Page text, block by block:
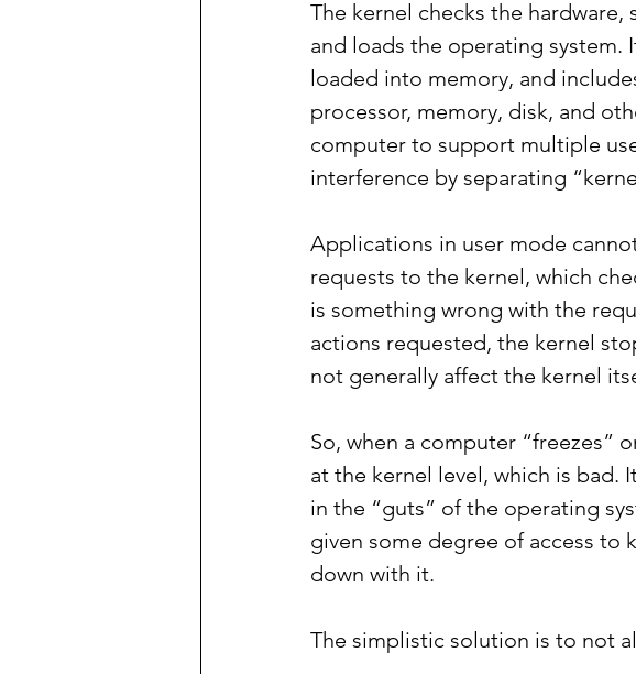
The kernel checks the
and loads the operating system.
loaded into memory, and
processor, memory, disk, and
computer to support multiple
interference by separating
Applications in user mode
requests to the kernel, which
is something wrong with the
actions requested, the kernel
not generally affect the kernel
So, when a computer “freezes”
at the kernel level, which is bad.
in the “guts” of the operating
given some degree of access to
down with it.
The simplistic solution is to not